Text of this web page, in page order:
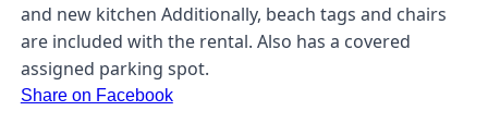
and new kitchen Additionally, beach tags and chairs
are included with the rental. Also has a covered
assigned parking spot.
Share on Facebook